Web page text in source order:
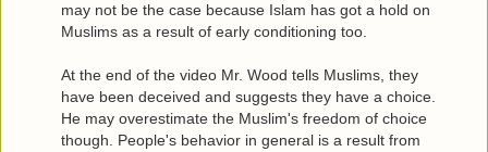
may not be the case because Islam has got a hold on
Muslims as a result of early conditioning too.
At the end of the video Mr. Wood tells Muslims, they
have been deceived and suggests they have a choice.
He may overestimate the Muslim's freedom of choice
though. People's behavior in general is a result from